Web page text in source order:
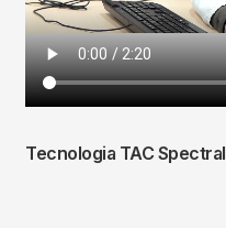
Tecnologia TAC Spectral